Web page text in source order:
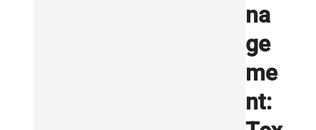
na
ge
me
nt: